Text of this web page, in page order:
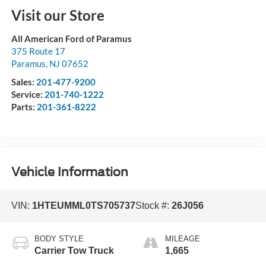
Visit our Store
All American Ford of Paramus
375 Route 17
Paramus, NJ 07652
Sales: 201-477-9200
Service: 201-740-1222
Parts: 201-361-8222
Vehicle Information
VIN: 1HTEUMML0TS705737Stock #: 26J056
BODY STYLE
Carrier Tow Truck
MILEAGE
1,665